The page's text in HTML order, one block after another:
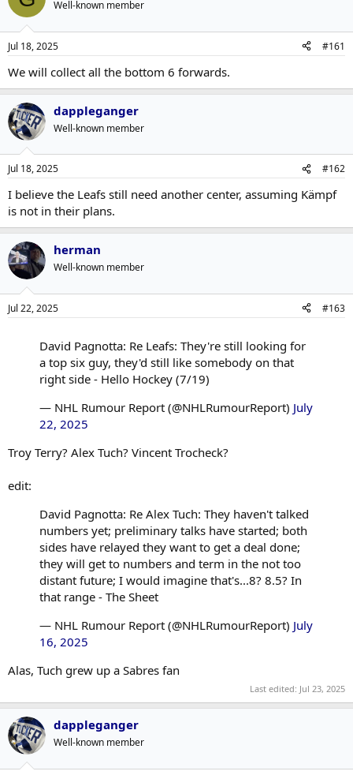
s
a
r
t
e
r
a
e
Well-known member
Jul 18, 2025 #161
We will collect all the bottom 6 forwards.
dappleganger
Well-known member
Jul 18, 2025 #162
I believe the Leafs still need another center, assuming Kämpf
is not in their plans.
herman
Well-known member
Jul 22, 2025 #163
David Pagnotta: Re Leafs: They're still looking for
a top six guy, they'd still like somebody on that
right side - Hello Hockey (7/19)
— NHL Rumour Report (@NHLRumourReport) July
22, 2025
Troy Terry? Alex Tuch? Vincent Trocheck?
edit:
David Pagnotta: Re Alex Tuch: They haven't talked
numbers yet; preliminary talks have started; both
sides have relayed they want to get a deal done;
they will get to numbers and term in the not too
distant future; I would imagine that's...8? 8.5? In
that range - The Sheet
— NHL Rumour Report (@NHLRumourReport) July
16, 2025
Alas, Tuch grew up a Sabres fan
Last edited: Jul 23, 2025
dappleganger
Well-known member